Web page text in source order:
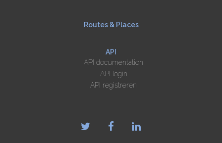
Routes & Places
API
API documentation
API login
API registreren